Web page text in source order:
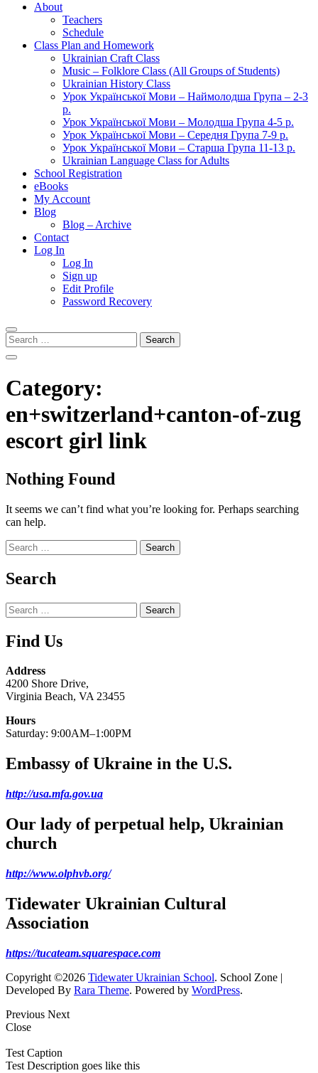
About
Teachers
Schedule
Class Plan and Homework
Ukrainian Craft Class
Music – Folklore Class (All Groups of Students)
Ukrainian History Class
Урок Української Мови – Наймолодша Група – 2-3
р.
Урок Української Мови – Молодша Група 4-5 р.
Урок Української Мови – Середня Група 7-9 р.
Урок Української Мови – Старша Група 11-13 р.
Ukrainian Language Class for Adults
School Registration
eBooks
My Account
Blog
Blog – Archive
Contact
Log In
Log In
Sign up
Edit Profile
Password Recovery
Search
for:
Category:
en+switzerland+canton-of-zug
escort girl link
Nothing Found
It seems we can’t find what you’re looking for. Perhaps searching
can help.
Search
for:
Search
Search
for:
Find Us
Address
4200 Shore Drive,
Virginia Beach, VA 23455
Hours
Saturday: 9:00AM–1:00PM
Embassy of Ukraine in the U.S.
http://usa.mfa.gov.ua
Our lady of perpetual help, Ukrainian
church
http://www.olphvb.org/
Tidewater Ukrainian Cultural
Association
https://tucateam.squarespace.com
Copyright ©2026 Tidewater Ukrainian School. School Zone |
Developed By Rara Theme. Powered by WordPress.
Previous Next
Close
Test Caption
Test Description goes like this